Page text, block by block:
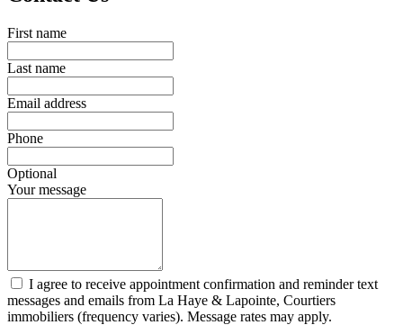
First name
Last name
Email address
Phone
Optional
Your message
I agree to receive appointment confirmation and reminder text
messages and emails from La Haye & Lapointe, Courtiers
immobiliers (frequency varies). Message rates may apply.